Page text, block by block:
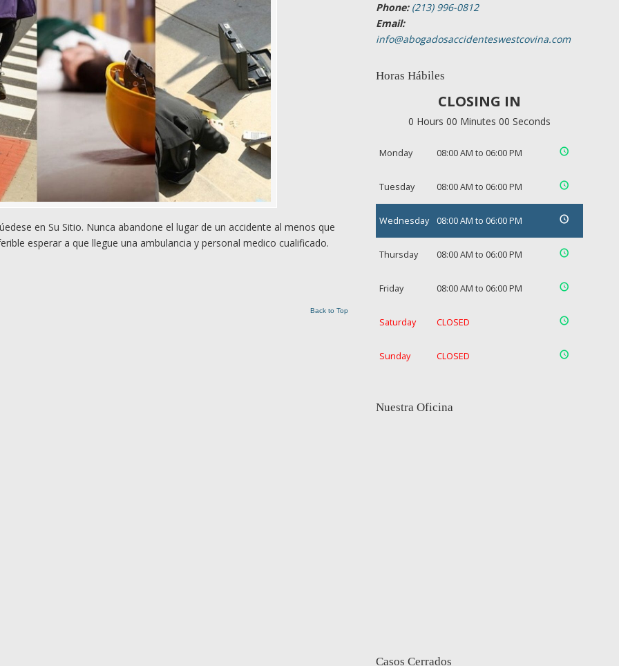
en Su Sitio. Nunca abandone el lugar de un accidente al menos que
esperar a que llegue una ambulancia y personal medico cualificado.
Back to Top
Phone: (213) 996-0812
Email:
info@abogadosaccidenteswestcovina.com
Horas Hábiles
CLOSING IN
0 Hours 00 Minutes 00 Seconds
Monday 08:00 AM to 06:00 PM
Tuesday 08:00 AM to 06:00 PM
Wednesday 08:00 AM to 06:00 PM
Thursday 08:00 AM to 06:00 PM
Friday 08:00 AM to 06:00 PM
Saturday CLOSED
Sunday CLOSED
Nuestra Oficina
Casos Cerrados